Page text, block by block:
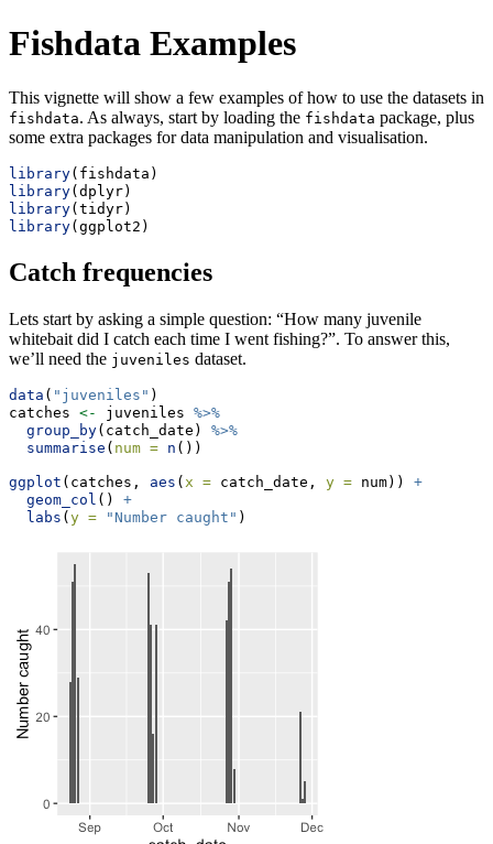
Fishdata Examples
This vignette will show a few examples of how to use the datasets in
fishdata. As always, start by loading the fishdata package, plus
some extra packages for data manipulation and visualisation.
library(fishdata)
library(dplyr)
library(tidyr)
library(ggplot2)
Catch frequencies
Lets start by asking a simple question: “How many juvenile
whitebait did I catch each time I went fishing?”. To answer this,
we’ll need the juveniles dataset.
data ( "juveniles" )
catches <- juveniles %>%
group_by(catch_date) %>%
summarise ( num = n ())
ggplot (catches, aes ( x = catch_date, y = num)) +
geom_col () +
labs (y = "Number caught" )